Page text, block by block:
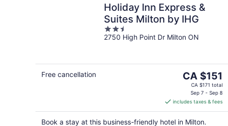
Holiday Inn Express &
Suites Milton by IHG
2.5
out
2750 High Point Dr Milton ON
Free cancellation
The
price
CA $151
per
night
CA $151
CA $171 total
Sep 7 - Sep 8
includes taxes & fees
Book a stay at this business-friendly hotel in Milton.